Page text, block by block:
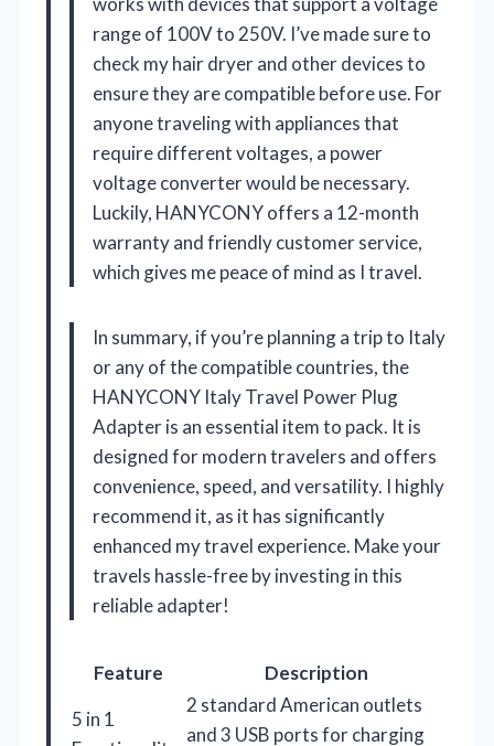
range of 100V to 250V. I’ve made sure to
check my hair dryer and other devices to
ensure they are compatible before use. For
anyone traveling with appliances that
require different voltages, a power
voltage converter would be necessary.
Luckily, HANYCONY offers a 12-month
warranty and friendly customer service,
which gives me peace of mind as I travel.
In summary, if you’re planning a trip to Italy
or any of the compatible countries, the
HANYCONY Italy Travel Power Plug
Adapter is an essential item to pack. It is
designed for modern travelers and offers
convenience, speed, and versatility. I highly
recommend it, as it has significantly
enhanced my travel experience. Make your
travels hassle-free by investing in this
reliable adapter!
Feature
Description
5 in 1
2 standard American outlets
and 3 USB ports for charging